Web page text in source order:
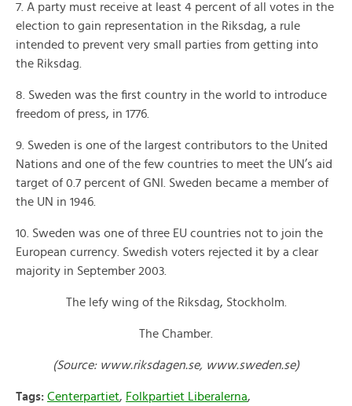
7. A party must receive at least 4 percent of all votes in the
election to gain representation in the Riksdag, a rule
intended to prevent very small parties from getting into
the Riksdag.
8. Sweden was the first country in the world to introduce
freedom of press, in 1776.
9. Sweden is one of the largest contributors to the United
Nations and one of the few countries to meet the UN’s aid
target of 0.7 percent of GNI. Sweden became a member of
the UN in 1946.
10. Sweden was one of three EU countries not to join the
European currency. Swedish voters rejected it by a clear
majority in September 2003.
The lefy wing of the Riksdag, Stockholm.
The Chamber.
(Source: www.riksdagen.se, www.sweden.se)
Tags: Centerpartiet, Folkpartiet Liberalerna,